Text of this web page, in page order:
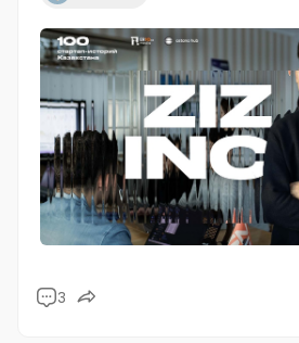
unaffordable. Startup ZIZ INC
offering ready-made solutions
budget-friendly for businesses of
enterprises to government
ZIZ INC, Ablai Zhusipbek, shares
Kazakhstanis can interact with AI
the challenges modern
3